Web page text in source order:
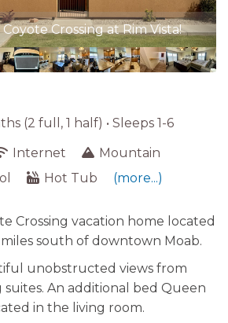
Concept Floor Plan
(2 full, 1 half) • Sleeps 1-6
Internet
Mountain
Hot Tub (more...)
Crossing vacation home located
miles south of downtown Moab.
unobstructed views from
suites. An additional bed Queen
in the living room.